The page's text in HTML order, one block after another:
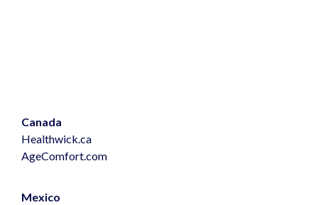
Canada
Healthwick.ca
AgeComfort.com
Mexico